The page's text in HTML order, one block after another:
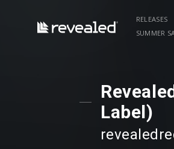
RELEASES
SUMMER
Label)